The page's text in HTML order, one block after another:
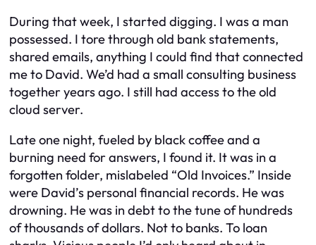
During that week, I started digging. I was a man
possessed. I tore through old bank statements,
shared emails, anything I could find that connected
me to David. We’d had a small consulting business
together years ago. I still had access to the old
cloud server.
Late one night, fueled by black coffee and a
burning need for answers, I found it. It was in a
forgotten folder, mislabeled “Old Invoices.” Inside
were David’s personal financial records. He was
drowning. He was in debt to the tune of hundreds
of thousands of dollars. Not to banks. To loan